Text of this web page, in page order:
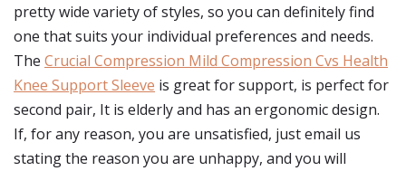
pretty wide variety of styles, so you can definitely find
one that suits your individual preferences and needs.
The Crucial Compression Mild Compression Cvs Health
Knee Support Sleeve is great for support, is perfect for
second pair, It is elderly and has an ergonomic design.
If, for any reason, you are unsatisfied, just email us
stating the reason you are unhappy, and you will